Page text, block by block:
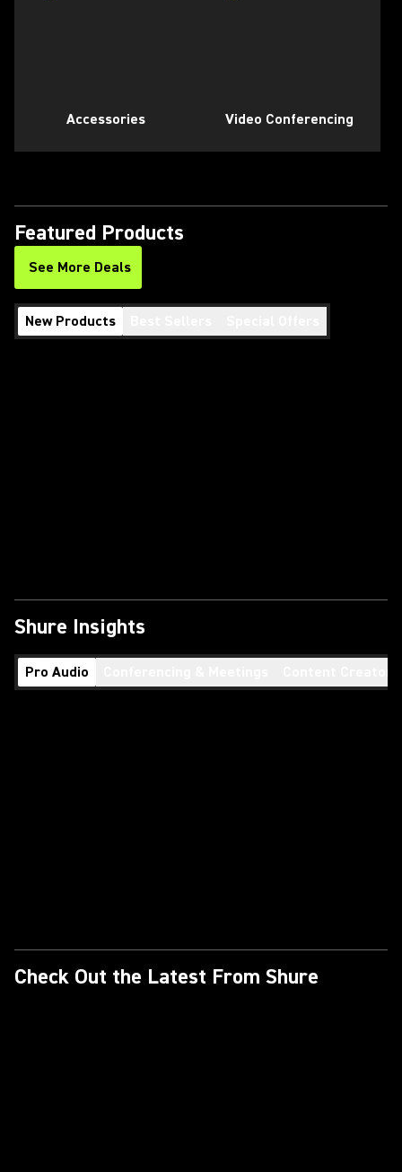
Accessories Video Conferencing
Featured Products
See More Deals
New Products
Shure Insights
Pro Audio
Check Out the Latest From Shure